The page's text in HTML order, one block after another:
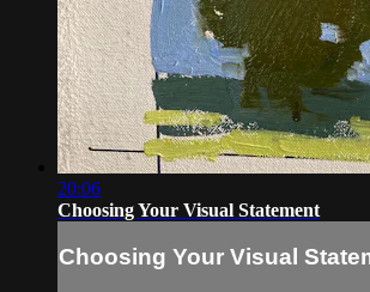
20:06
Choosing Your Visual Statement
Choosing Your Visual